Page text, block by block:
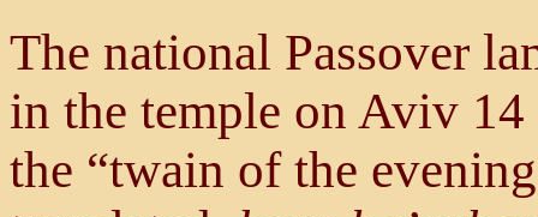
The national Passover
in the temple on Aviv
the “twain of the